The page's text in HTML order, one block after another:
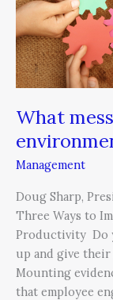
What
Management
Doug Sharp,
Three Ways to
Productivity Do
up and give their
Mounting
that employee